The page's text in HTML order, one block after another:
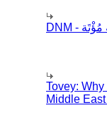
Tovey:
Middle